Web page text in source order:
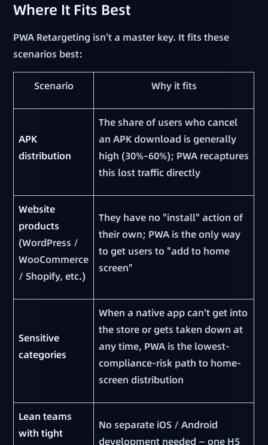
Where It Fits Best
PWA Retargeting isn't a master key. It fits these
scenarios best:
Scenario Why it fits
APK
distribution
The share of users who cancel
an APK download is generally
high (30%–60%); PWA recaptures
this lost traffic directly
Website
products
(WordPress /
WooCommerce
/ Shopify, etc.)
They have no "install" action of
their own; PWA is the only way
to get users to "add to home
screen"
Sensitive
categories
When a native app can't get into
the store or gets taken down at
any time, PWA is the lowest-
compliance-risk path to home-
screen distribution
Lean teams
with tight
No separate iOS / Android
development needed — one H5